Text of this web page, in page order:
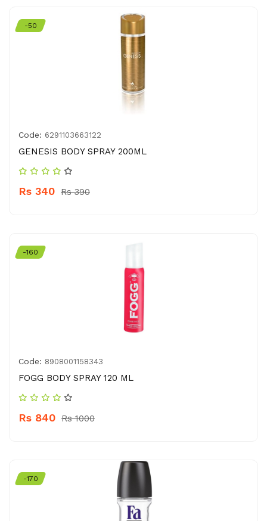
-50
Code: 6291103663122
GENESIS BODY SPRAY 200ML
Rs 340 Rs 390
-160
Code: 8908001158343
FOGG BODY SPRAY 120 ML
Rs 840 Rs 1000
-170